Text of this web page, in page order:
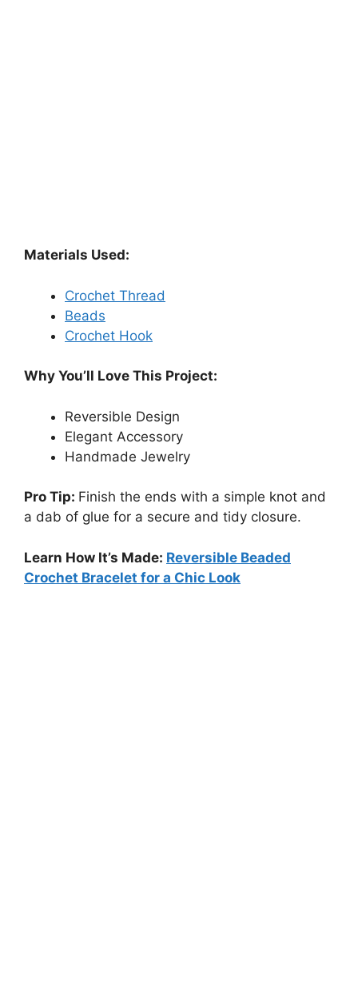
Materials Used:
Crochet Thread
Beads
Crochet Hook
Why You’ll Love This Project:
Reversible Design
Elegant Accessory
Handmade Jewelry
Pro Tip: Finish the ends with a simple knot and
a dab of glue for a secure and tidy closure.
Learn How It’s Made: Reversible Beaded
Crochet Bracelet for a Chic Look